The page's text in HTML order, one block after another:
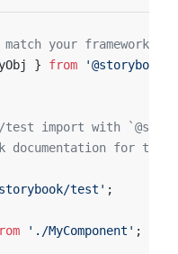
your framework
} from '@storybook/
test import with
documentation for
test' ;
'./MyComponent' ;